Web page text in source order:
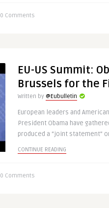
0 Comments
EU-US Summit:
Brussels for the
Written by @Eubulletin
European leaders and
President Obama have
produced a “joint statement”
CONTINUE READING
0 Comments